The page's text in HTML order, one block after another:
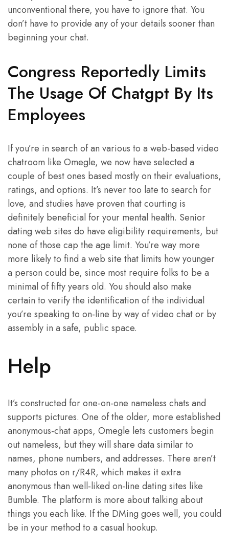
unconventional there, you have to ignore that. You
don’t have to provide any of your details sooner than
beginning your chat.
Congress Reportedly Limits
The Usage Of Chatgpt By Its
Employees
If you’re in search of an various to a web-based video
chatroom like Omegle, we now have selected a
couple of best ones based mostly on their evaluations,
ratings, and options. It’s never too late to search for
love, and studies have proven that courting is
definitely beneficial for your mental health. Senior
dating web sites do have eligibility requirements, but
none of those cap the age limit. You’re way more
more likely to find a web site that limits how younger
a person could be, since most require folks to be a
minimal of fifty years old. You should also make
certain to verify the identification of the individual
you’re speaking to on-line by way of video chat or by
assembly in a safe, public space.
Help
It’s constructed for one-on-one nameless chats and
supports pictures. One of the older, more established
anonymous-chat apps, Omegle lets customers begin
out nameless, but they will share data similar to
names, phone numbers, and addresses. There aren’t
many photos on r/R4R, which makes it extra
anonymous than well-liked on-line dating sites like
Bumble. The platform is more about talking about
things you each like. If the DMing goes well, you could
be in your method to a casual hookup.